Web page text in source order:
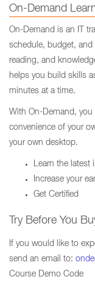
On-Demand
On-Demand is an IT
schedule, budget,
reading, and
helps you build skills
minutes at a time.
With On-Demand,
convenience of your
your own desktop.
Learn the latest
Increase your
Get Certified
Try Before You
If you would like to
send an email to:
Course Demo Code